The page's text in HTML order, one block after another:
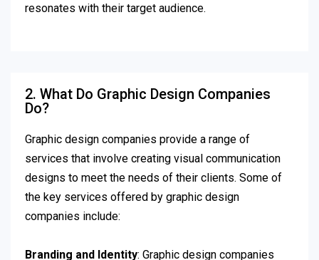
resonates with their target audience.
2. What Do Graphic Design Companies
Do?
Graphic design companies provide a range of
services that involve creating visual communication
designs to meet the needs of their clients. Some of
the key services offered by graphic design
companies include:
Branding and Identity: Graphic design companies